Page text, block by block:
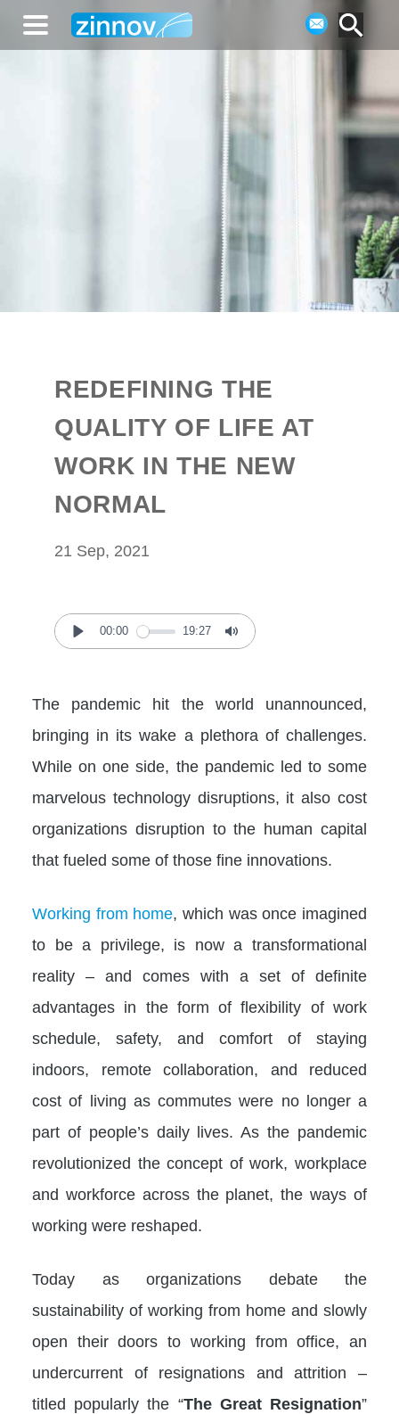
REDEFINING THE
QUALITY OF LIFE AT
WORK IN THE NEW
NORMAL
21 Sep, 2021
Play
00:00 19:27
Mute
The pandemic hit the world unannounced,
bringing in its wake a plethora of challenges.
While on one side, the pandemic led to some
marvelous technology disruptions, it also cost
organizations disruption to the human capital
that fueled some of those fine innovations.​
Working from home, which was once imagined
to be a privilege, is now a transformational
reality – and comes with a set of definite
advantages in the form of flexibility of work
schedule, safety, and comfort of staying
indoors, remote collaboration, and reduced
cost of living as commutes were no longer a
part of people’s daily lives. As the pandemic
revolutionized the concept of work, workplace
and workforce across the planet, the ways of
working were reshaped.
Today as organizations debate the
sustainability of working from home and slowly
open their doors to working from office, an
undercurrent of resignations and attrition –
titled popularly the “The Great Resignation”